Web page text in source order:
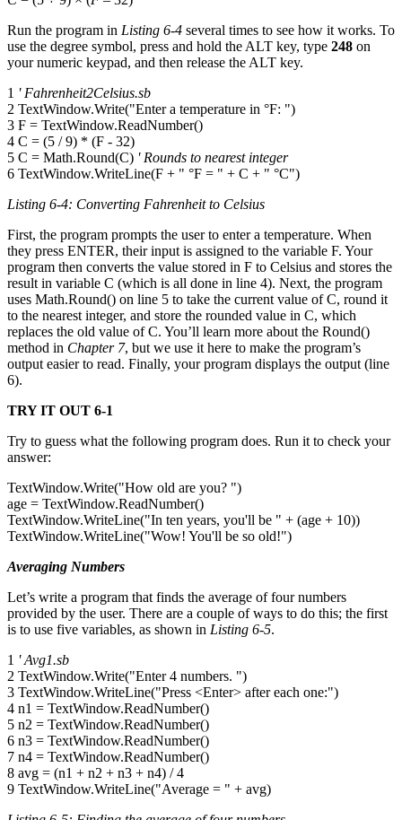
Run the program in Listing 6-4 several times to see how it works. To
use the degree symbol, press and hold the ALT key, type 248 on
your numeric keypad, and then release the ALT key.
1 ' Fahrenheit2Celsius.sb
2 TextWindow.Write("Enter a temperature in °F: ")
3 F = TextWindow.ReadNumber()
4 C = (5 / 9) * (F - 32)
5 C = Math.Round(C) ' Rounds to nearest integer
6 TextWindow.WriteLine(F + " °F = " + C + " °C")
Listing 6-4: Converting Fahrenheit to Celsius
First, the program prompts the user to enter a temperature. When
they press ENTER, their input is assigned to the variable F. Your
program then converts the value stored in F to Celsius and stores the
result in variable C (which is all done in line 4). Next, the program
uses Math.Round() on line 5 to take the current value of C, round it
to the nearest integer, and store the rounded value in C, which
replaces the old value of C. You’ll learn more about the Round()
method in Chapter 7, but we use it here to make the program’s
output easier to read. Finally, your program displays the output (line
6).
TRY IT OUT 6-1
Try to guess what the following program does. Run it to check your
answer:
TextWindow.Write("How old are you? ")
age = TextWindow.ReadNumber()
TextWindow.WriteLine("In ten years, you'll be " + (age + 10))
TextWindow.WriteLine("Wow! You'll be so old!")
Averaging Numbers
Let’s write a program that finds the average of four numbers
provided by the user. There are a couple of ways to do this; the first
is to use five variables, as shown in Listing 6-5.
1 ' Avg1.sb
2 TextWindow.Write("Enter 4 numbers. ")
3 TextWindow.WriteLine("Press <Enter> after each one:")
4 n1 = TextWindow.ReadNumber()
5 n2 = TextWindow.ReadNumber()
6 n3 = TextWindow.ReadNumber()
7 n4 = TextWindow.ReadNumber()
8 avg = (n1 + n2 + n3 + n4) / 4
9 TextWindow.WriteLine("Average = " + avg)